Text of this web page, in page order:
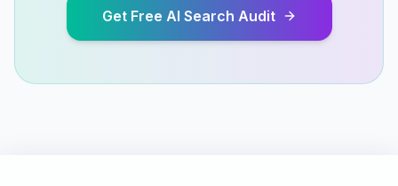
Get Free AI Search Audit